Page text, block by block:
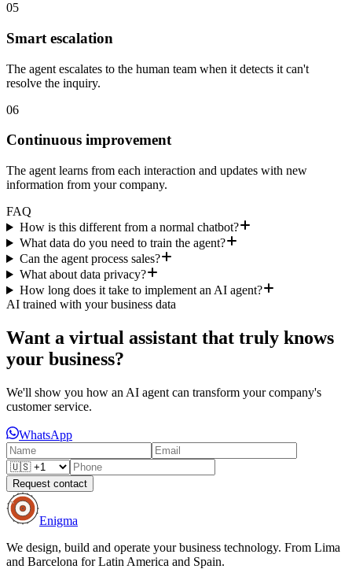
05
Smart escalation
The agent escalates to the human team when it detects it can't
resolve the inquiry.
06
Continuous improvement
The agent learns from each interaction and updates with new
information from your company.
FAQ
How is this different from a normal chatbot?
What data do you need to train the agent?
Can the agent process sales?
What about data privacy?
How long does it take to implement an AI agent?
AI trained with your business data
Want a virtual assistant that truly knows
your business?
We'll show you how an AI agent can transform your company's
customer service.
WhatsApp
Request contact
Enigma
We design, build and operate your business technology. From Lima
and Barcelona for Latin America and Spain.